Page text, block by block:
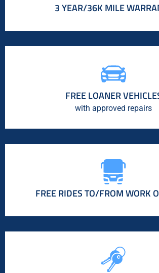
3 YEAR/36K MILE
FREE LOANER
with approved repairs
FREE RIDES TO/FROM WORK